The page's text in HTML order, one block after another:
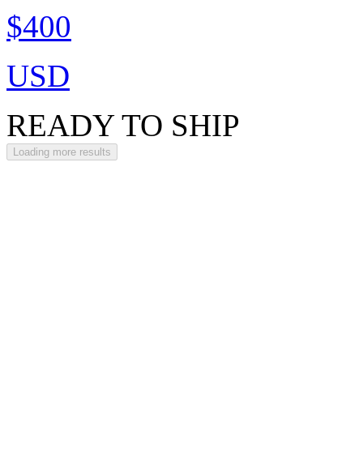
$400
USD
READY TO SHIP
Loading more results